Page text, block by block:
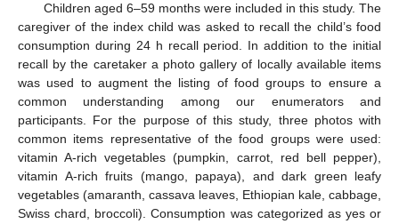
Children aged 6–59 months were included in this study. The
caregiver of the index child was asked to recall the child’s food
consumption during 24 h recall period. In addition to the initial
recall by the caretaker a photo gallery of locally available items
was used to augment the listing of food groups to ensure a
common understanding among our enumerators and
participants. For the purpose of this study, three photos with
common items representative of the food groups were used:
vitamin A-rich vegetables (pumpkin, carrot, red bell pepper),
vitamin A-rich fruits (mango, papaya), and dark green leafy
vegetables (amaranth, cassava leaves, Ethiopian kale, cabbage,
Swiss chard, broccoli). Consumption was categorized as yes or